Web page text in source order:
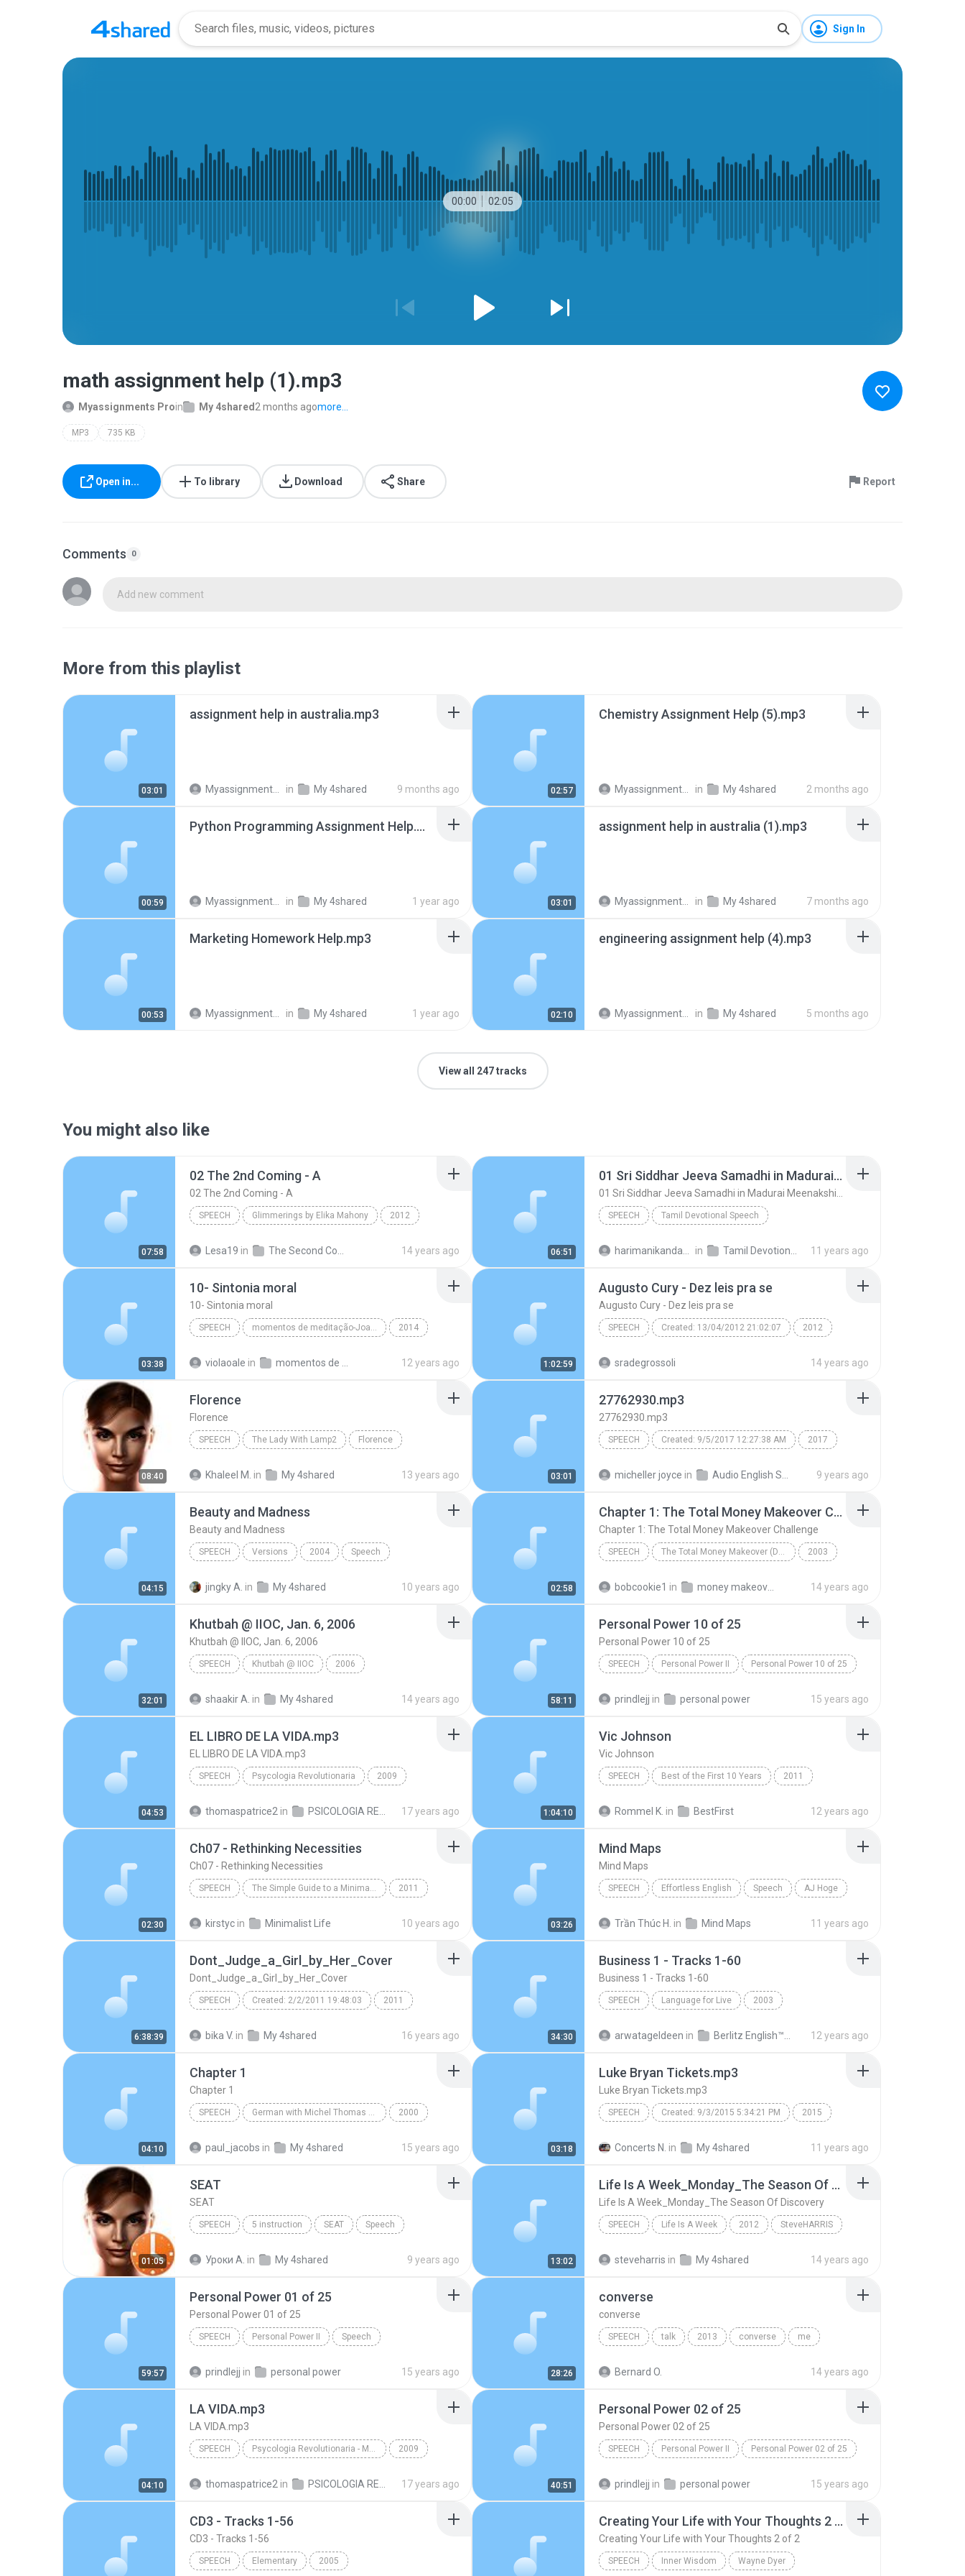
Sign In
00:00 02:05
math assignment help (1).mp3
Myassignments Proin My 4shared 2 months agomore...
MP3 735 KB
Open in... To library Download Share Report
Comments 0
Add new comment
More from this playlist
03:01
assignment help in australia.mp3
Myassignments Pro in My 4shared 9 months ago 02:57
Chemistry Assignment Help (5).mp3
Myassignments Pro in My 4shared 2 months ago
00:59
Python Programming Assignment Help.mp3
Myassignments Pro in My 4shared 1 year ago 03:01
assignment help in australia (1).mp3
Myassignments Pro in My 4shared 7 months ago
00:53
Marketing Homework Help.mp3
Myassignments Pro in My 4shared 1 year ago 02:10
engineering assignment help (4).mp3
Myassignments Pro in My 4shared 5 months ago
View all 247 tracks
You might also like
07:58
02 The 2nd Coming - A
02 The 2nd Coming - A
SPEECH Glimmerings by Elika Mahony 2012
Lesa19 in 14 years ago 06:51
01 Sri Siddhar Jeeva Samadhi in Madurai MeenakshiTemple - ChoChoME Sundaram
SPEECH Tamil Devotional Speech
in 11 years ago
03:38
10- Sintonia moral
10- Sintonia moral
SPEECH momentos de meditação-Joana de Angelis 2014
violaoale in 12 years ago 1:02:59
Augusto Cury - Dez leis pra se
Augusto Cury - Dez leis pra se
SPEECH Created: 13/04/2012 21:02:07 2012
sradegrossoli 14 years ago
08:40
Florence
Florence
SPEECH The Lady With Lamp2 Florence
Khaleel M. in My 4shared 13 years ago 03:01
27762930.mp3
27762930.mp3
SPEECH Created: 9/5/2017 12:27:38 AM 2017
swish swish mp3 download katy perry Speech
swish swish mp3 song TextAloud: IVONA Kimberly22
micheller joyce in 9 years ago
04:15
Beauty and Madness
Beauty and Madness
SPEECH Versions 2004 Speech
jingky A. in My 4shared 10 years ago 02:58
Chapter 1: The Total Money Makeover Challenge
Chapter 1: The Total Money Makeover Challenge
SPEECH The Total Money Makeover (Disc 1 of 3) 2003
bobcookie1 in 14 years ago
32:01
Khutbah @ IIOC, Jan. 6, 2006
Khutbah @ IIOC, Jan. 6, 2006
SPEECH Khutbah @ IIOC 2006
shaakir A. in My 4shared 14 years ago 58:11
Personal Power 10 of 25
Personal Power 10 of 25
SPEECH Personal Power II Personal Power 10 of 25
prindlejj in personal power 15 years ago
04:53
EL LIBRO DE LA VIDA.mp3
EL LIBRO DE LA VIDA.mp3
SPEECH Psycologia Revolutionaria 2009
thomaspatrice2 in 17 years ago 1:04:10
Vic Johnson
Vic Johnson
SPEECH Best of the First 10 Years 2011
Rommel K. in BestFirst 12 years ago
02:30
Ch07 - Rethinking Necessities
Ch07 - Rethinking Necessities
SPEECH The Simple Guide to a Minimalist Life by Leo Babauta 2011
kirstyc in Minimalist Life 10 years ago 03:26
Mind Maps
Mind Maps
SPEECH Effortless English Speech AJ Hoge
Trần Thúc H. in Mind Maps 11 years ago
6:38:39
Dont_Judge_a_Girl_by_Her_Cover
Dont_Judge_a_Girl_by_Her_Cover
SPEECH Created: 2/2/2011 19:48:03 2011
TextAloud: ScanSoft Raquel22 (
bika V. in My 4shared 16 years ago 34:30
Business 1 - Tracks 1-60
Business 1 - Tracks 1-60
SPEECH Language for Live 2003
arwatageldeen in 12 years ago
04:10
Chapter 1
Chapter 1
SPEECH German with Michel Thomas CD1 2000
paul_jacobs in My 4shared 15 years ago 03:18
Luke Bryan Tickets.mp3
Luke Bryan Tickets.mp3
SPEECH Created: 9/3/2015 5:34:21 PM 2015
Speech luke bryan tour dates
TextAloud: NeoSpeech Paul16
Concerts N. in My 4shared 11 years ago
01:05
SEAT
SEAT
SPEECH 5 instruction SEAT Speech
Уроки А. in My 4shared 9 years ago 13:02
Life Is A Week_Monday_The Season Of Discovery
Life Is A Week_Monday_The Season Of Discovery
SPEECH Life Is A Week 2012 SteveHARRIS
steveharris in My 4shared 14 years ago
59:57
Personal Power 01 of 25
Personal Power 01 of 25
SPEECH Personal Power II Speech
prindlejj in personal power 15 years ago 28:26
converse
converse
SPEECH talk 2013 converse me
Bernard O. 14 years ago
04:10
LA VIDA.mp3
LA VIDA.mp3
SPEECH Psycologia Revolutionaria - Maestro Samael Aun Weor 2009
thomaspatrice2 in 17 years ago 40:51
Personal Power 02 of 25
Personal Power 02 of 25
SPEECH Personal Power II Personal Power 02 of 25
prindlejj in personal power 15 years ago
CD3 - Tracks 1-56
CD3 - Tracks 1-56
SPEECH Elementary 2005
Creating Your Life with Your Thoughts 2 of 2
Creating Your Life with Your Thoughts 2 of 2
SPEECH Inner Wisdom Wayne Dyer